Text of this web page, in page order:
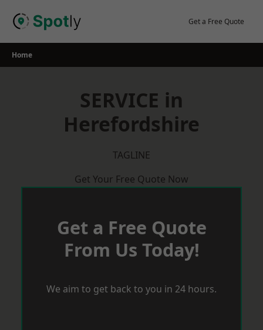
Get a Free Quote
Home
SERVICE in
Herefordshire
TAGLINE
Get Your Free Quote Now
Get a Free Quote
From Us Today!
We aim to get back to you in 24 hours.